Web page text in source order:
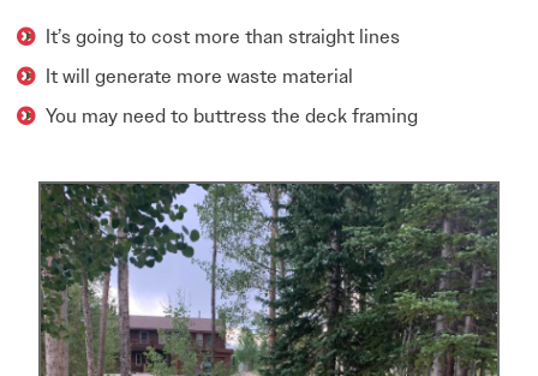
It’s going to cost more than straight lines
It will generate more waste material
You may need to buttress the deck framing